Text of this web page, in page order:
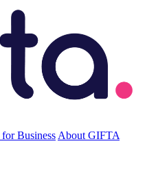
Business About GIFTA